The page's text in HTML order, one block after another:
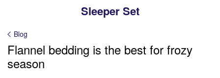
Sleeper Set
Blog
Flannel bedding is the best for frozy
season